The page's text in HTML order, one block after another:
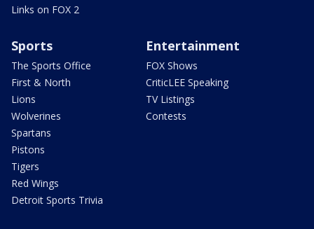
Links on FOX 2
Sports
The Sports Office
First & North
Lions
Wolverines
Spartans
Pistons
Tigers
Red Wings
Detroit Sports Trivia
Entertainment
FOX Shows
CriticLEE Speaking
TV Listings
Contests